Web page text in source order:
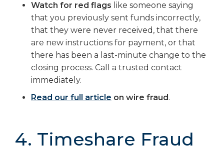
Watch for red flags like someone saying
that you previously sent funds incorrectly,
that they were never received, that there
are new instructions for payment, or that
there has been a last-minute change to the
closing process. Call a trusted contact
immediately.
Read our full article on wire fraud.
4. Timeshare Fraud